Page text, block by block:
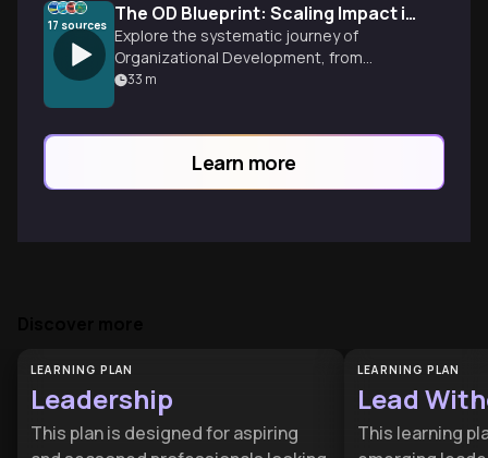
17 sources The OD Blueprint: Scaling Impact in International NGOs
Explore the systematic journey of
Organizational Development, from
breaking the 'founder's syndrome' loop to
33 m
Learn more
LEARNING PLAN
Leadership
This plan is designed for aspiring
LEARNING PLAN
Lead
This learning